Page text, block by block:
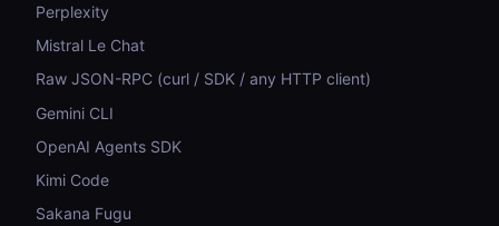
Perplexity
Mistral Le Chat
Raw JSON-RPC (curl / SDK / any HTTP client)
Gemini CLI
OpenAI Agents SDK
Kimi Code
Sakana Fugu